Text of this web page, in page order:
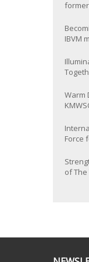
IBVM
Warm
Force
of